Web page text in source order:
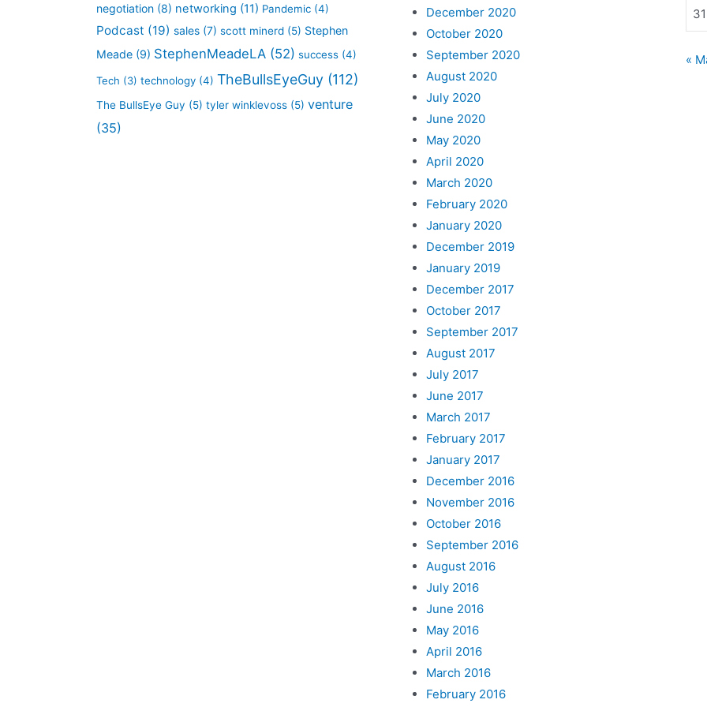
negotiation (8) networking (11) Pandemic (4)
Podcast (19) sales (7) scott minerd (5) Stephen
Meade (9) StephenMeadeLA (52) success (4)
Tech (3) technology (4) TheBullsEyeGuy (112)
The BullsEye Guy (5) tyler winklevoss (5) venture
(35)
December 2020
October 2020
September 2020
August 2020
July 2020
June 2020
May 2020
April 2020
March 2020
February 2020
January 2020
December 2019
January 2019
December 2017
October 2017
September 2017
August 2017
July 2017
June 2017
March 2017
February 2017
January 2017
December 2016
November 2016
October 2016
September 2016
August 2016
July 2016
June 2016
May 2016
April 2016
March 2016
February 2016
31
«